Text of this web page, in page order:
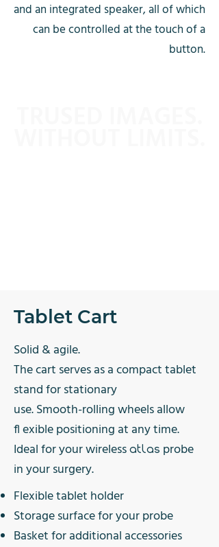
and an integrated speaker, all of which
can be controlled at the touch of a
button.
Tablet Cart
Solid & agile.
The cart serves as a compact tablet
stand for stationary
use. Smooth-rolling wheels allow
fl exible positioning at any time.
Ideal for your wireless atlas probe
in your surgery.
Flexibletablet holder
Storage surface foryour probe
Basket for additionalaccessories